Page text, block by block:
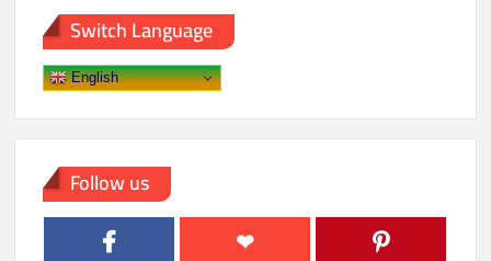
Trades
Switch Language
English
Follow us